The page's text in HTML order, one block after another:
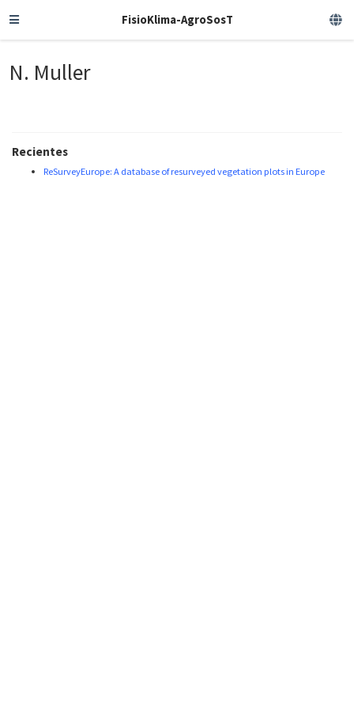
FisioKlima-AgroSosT
N. Muller
Recientes
ReSurveyEurope: A database of resurveyed vegetation plots in Europe